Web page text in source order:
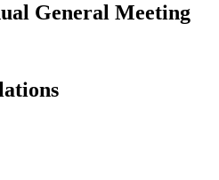
General Meeting